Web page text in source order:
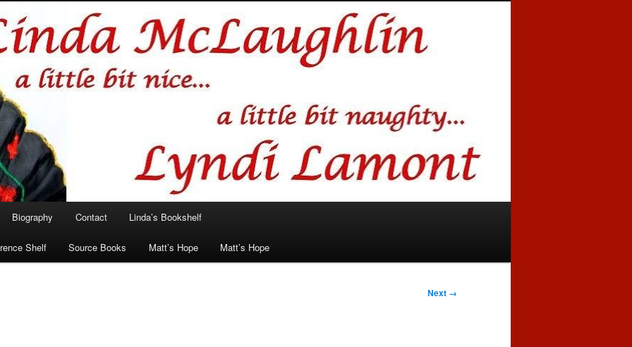
Lyndi Lamont
Biography Contact Linda’s Bookshelf
Shelf Source Books Matt’s Hope Matt’s Hope
Next →